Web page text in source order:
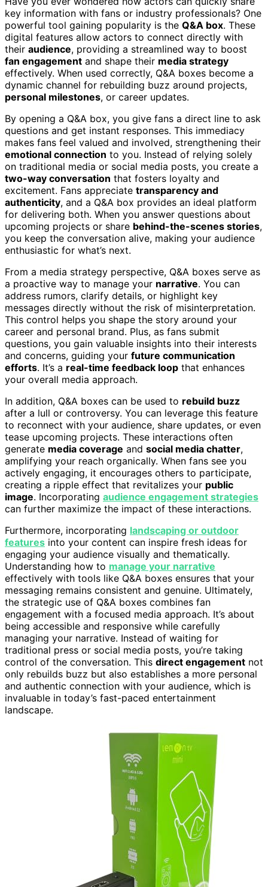
key information with fans or industry professionals? One
powerful tool gaining popularity is the Q&A box. These
digital features allow actors to connect directly with
their audience, providing a streamlined way to boost
fan engagement and shape their media strategy
effectively. When used correctly, Q&A boxes become a
dynamic channel for rebuilding buzz around projects,
personal milestones, or career updates.
By opening a Q&A box, you give fans a direct line to ask
questions and get instant responses. This immediacy
makes fans feel valued and involved, strengthening their
emotional connection to you. Instead of relying solely
on traditional media or social media posts, you create a
two-way conversation that fosters loyalty and
excitement. Fans appreciate transparency and
authenticity, and a Q&A box provides an ideal platform
for delivering both. When you answer questions about
upcoming projects or share behind-the-scenes stories,
you keep the conversation alive, making your audience
enthusiastic for what’s next.
From a media strategy perspective, Q&A boxes serve as
a proactive way to manage your narrative. You can
address rumors, clarify details, or highlight key
messages directly without the risk of misinterpretation.
This control helps you shape the story around your
career and personal brand. Plus, as fans submit
questions, you gain valuable insights into their interests
and concerns, guiding your future communication
efforts. It’s a real-time feedback loop that enhances
your overall media approach.
In addition, Q&A boxes can be used to rebuild buzz
after a lull or controversy. You can leverage this feature
to reconnect with your audience, share updates, or even
tease upcoming projects. These interactions often
generate media coverage and social media chatter,
amplifying your reach organically. When fans see you
actively engaging, it encourages others to participate,
creating a ripple effect that revitalizes your public
image. Incorporating audience engagement strategies
can further maximize the impact of these interactions.
Furthermore, incorporating landscaping or outdoor
features into your content can inspire fresh ideas for
engaging your audience visually and thematically.
Understanding how to manage your narrative
effectively with tools like Q&A boxes ensures that your
messaging remains consistent and genuine. Ultimately,
the strategic use of Q&A boxes combines fan
engagement with a focused media approach. It’s about
being accessible and responsive while carefully
managing your narrative. Instead of waiting for
traditional press or social media posts, you’re taking
control of the conversation. This direct engagement not
only rebuilds buzz but also establishes a more personal
and authentic connection with your audience, which is
invaluable in today’s fast-paced entertainment
landscape.